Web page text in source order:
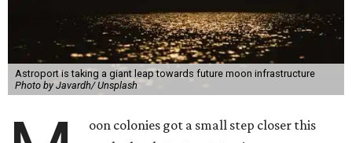
Astroport is taking a giant leap towards future moon infrastructure
Photo by Javardh/ Unsplash
oon colonies got a small step closer this